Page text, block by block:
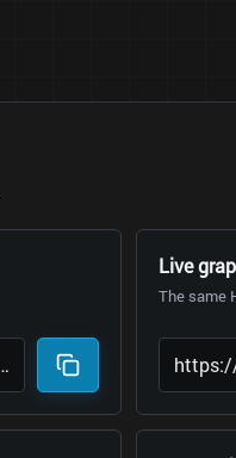
Live
The same